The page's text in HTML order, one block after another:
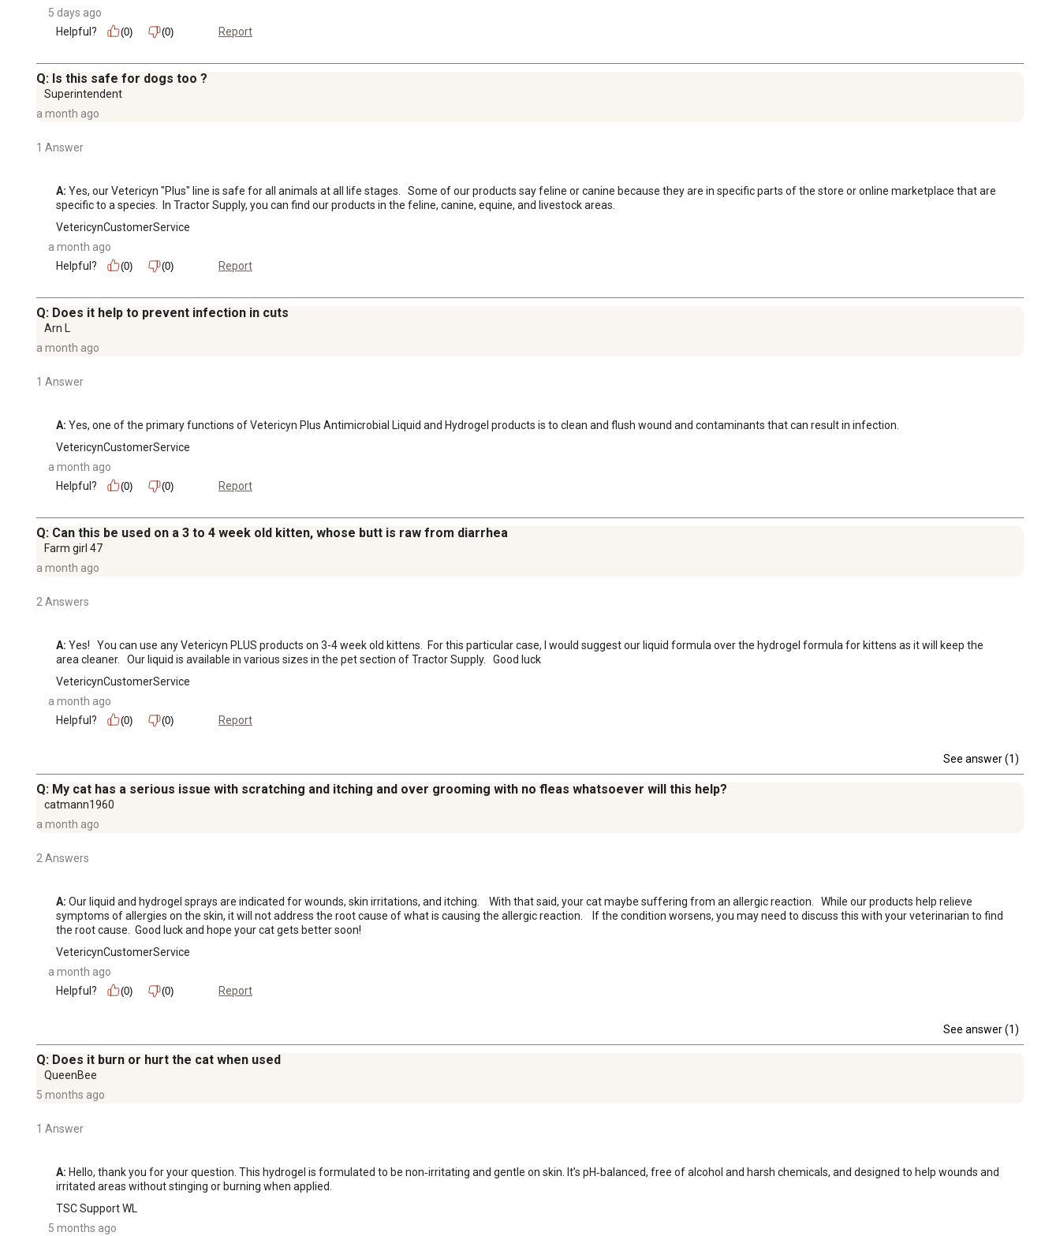
5 days ago
Helpful?
(0) (0) Report
Q: Is this safe for dogs too ?
Superintendent
a month ago
1 Answer
A: Yes, our Vetericyn "Plus" line is safe for all animals at all life stages.   Some of our products say feline or canine because they are in specific parts of the store or online marketplace that are
specific to a species.  In Tractor Supply, you can find our products in the feline, canine, equine, and livestock areas.
VetericynCustomerService
a month ago
Helpful?
(0) (0) Report
Q: Does it help to prevent infection in cuts
Arn L
a month ago
1 Answer
A: Yes, one of the primary functions of Vetericyn Plus Antimicrobial Liquid and Hydrogel products is to clean and flush wound and contaminants that can result in infection.
VetericynCustomerService
a month ago
Helpful?
(0) (0) Report
Q: Can this be used on a 3 to 4 week old kitten, whose butt is raw from diarrhea
Farm girl 47
a month ago
2 Answers
A: Yes!   You can use any Vetericyn PLUS products on 3-4 week old kittens.  For this particular case, I would suggest our liquid formula over the hydrogel formula for kittens as it will keep the
area cleaner.   Our liquid is available in various sizes in the pet section of Tractor Supply.   Good luck
VetericynCustomerService
a month ago
Helpful?
(0) (0) Report
See answer (1)
Q: My cat has a serious issue with scratching and itching and over grooming with no fleas whatsoever will this help?
catmann1960
a month ago
2 Answers
A: Our liquid and hydrogel sprays are indicated for wounds, skin irritations, and itching.    With that said, your cat maybe suffering from an allergic reaction.   While our products help relieve
symptoms of allergies on the skin, it will not address the root cause of what is causing the allergic reaction.    If the condition worsens, you may need to discuss this with your veterinarian to find
the root cause.  Good luck and hope your cat gets better soon!
VetericynCustomerService
a month ago
Helpful?
(0) (0) Report
See answer (1)
Q: Does it burn or hurt the cat when used
QueenBee
5 months ago
1 Answer
A: Hello, thank you for your question. This hydrogel is formulated to be non‑irritating and gentle on skin. It’s pH‑balanced, free of alcohol and harsh chemicals, and designed to help wounds and
irritated areas without stinging or burning when applied.
TSC Support WL
5 months ago